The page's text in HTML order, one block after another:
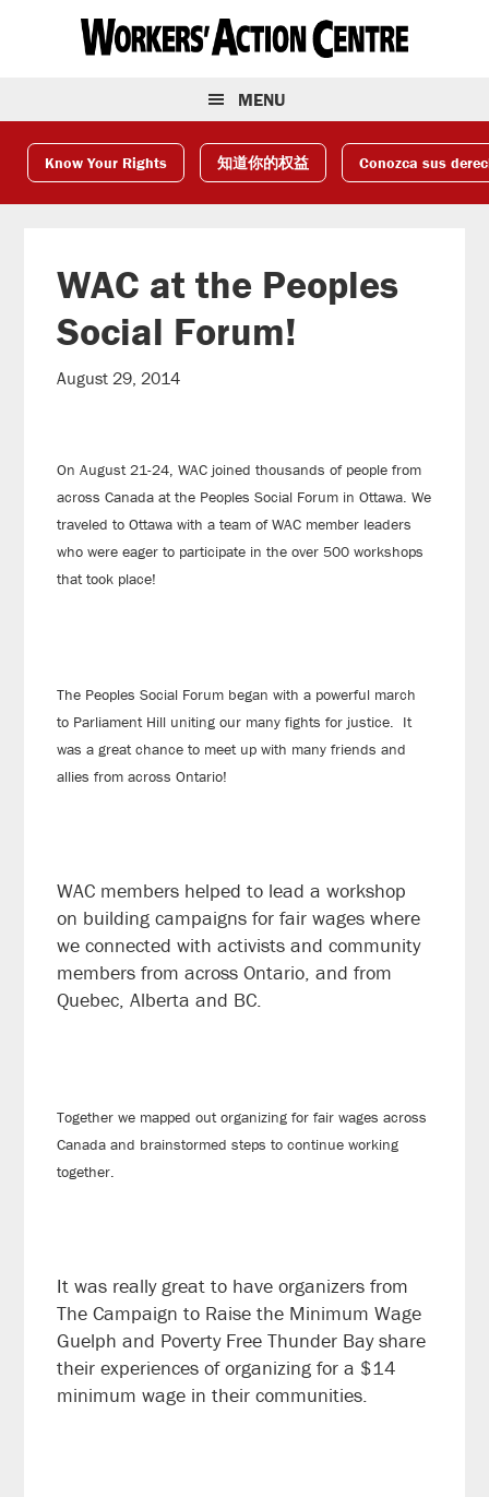
MENU
Know Your Rights 知道你的权益 Conozca sus
WAC at the Peoples
Social Forum!
August 29, 2014
On August 21-24, WAC joined thousands of people from
across Canada at the Peoples Social Forum in Ottawa. We
traveled to Ottawa with a team of WAC member leaders
who were eager to participate in the over 500 workshops
that took place!
The Peoples Social Forum began with a powerful march
to Parliament Hill uniting our many fights for justice. It
was a great chance to meet up with many friends and
allies from across Ontario!
WAC members helped to lead a workshop
on building campaigns for fair wages where
we connected with activists and community
members from across Ontario, and from
Quebec, Alberta and BC.
Together we mapped out organizing for fair wages across
Canada and brainstormed steps to continue working
together.
It was really great to have organizers from
The Campaign to Raise the Minimum Wage
Guelph and Poverty Free Thunder Bay share
their experiences of organizing for a $14
minimum wage in their communities.